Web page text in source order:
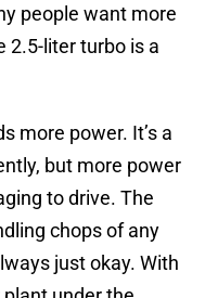
people want more
2.5-liter turbo is a
more power. It’s a
but more power
to drive. The
chops of any
just okay. With